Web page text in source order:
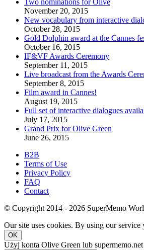
Two nominations for Olive
November 20, 2015
New vocabulary from interactive
October 28, 2015
Gold Dolphin award at the Cannes
October 16, 2015
IF&VF Awards Ceremony
September 11, 2015
Live broadcast from the Awards
September 8, 2015
Film award in Cannes!
August 19, 2015
Full set of interactive dialogues
July 17, 2015
Grand Prix for Olive Green
June 26, 2015
B2B
Terms of Use
Privacy Policy
FAQ
Contact
© Copyright 2014 - 2026 SuperMemo
Our site uses cookies. By using our
OK
Użyj konta Olive Green lub supermemo.net